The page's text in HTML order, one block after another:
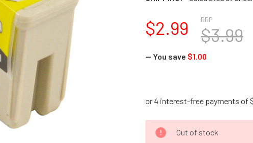
RRP
$3.99
$2.99
— You save $1.00
CURRENT
STOCK:
Out of stock